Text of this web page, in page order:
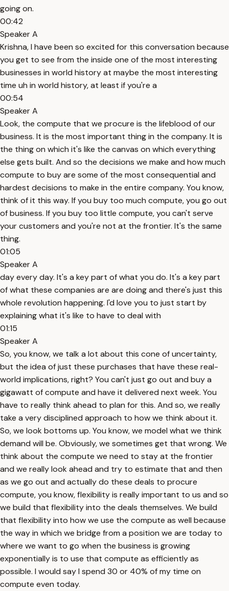
going on.
00:42
Speaker A
Krishna, I have been so excited for this conversation because
you get to see from the inside one of the most interesting
businesses in world history at maybe the most interesting
time uh in world history, at least if you're a
00:54
Speaker A
Look, the compute that we procure is the lifeblood of our
business. It is the most important thing in the company. It is
the thing on which it's like the canvas on which everything
else gets built. And so the decisions we make and how much
compute to buy are some of the most consequential and
hardest decisions to make in the entire company. You know,
think of it this way. If you buy too much compute, you go out
of business. If you buy too little compute, you can't serve
your customers and you're not at the frontier. It's the same
thing.
01:05
Speaker A
day every day. It's a key part of what you do. It's a key part
of what these companies are are doing and there's just this
whole revolution happening. I'd love you to just start by
explaining what it's like to have to deal with
01:15
Speaker A
So, you know, we talk a lot about this cone of uncertainty,
but the idea of just these purchases that have these real-
world implications, right? You can't just go out and buy a
gigawatt of compute and have it delivered next week. You
have to really think ahead to plan for this. And so, we really
take a very disciplined approach to how we think about it.
So, we look bottoms up. You know, we model what we think
demand will be. Obviously, we sometimes get that wrong. We
think about the compute we need to stay at the frontier
and we really look ahead and try to estimate that and then
as we go out and actually do these deals to procure
compute, you know, flexibility is really important to us and so
we build that flexibility into the deals themselves. We build
that flexibility into how we use the compute as well because
the way in which we bridge from a position we are today to
where we want to go when the business is growing
exponentially is to use that compute as efficiently as
possible. I would say I spend 30 or 40% of my time on
compute even today.